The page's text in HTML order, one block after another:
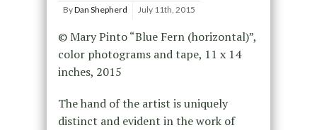
ByDan Shepherd July 11th, 2015
© Mary Pinto “Blue Fern (horizontal)”,
color photograms and tape, 11 x 14
inches, 2015
The hand of the artist is uniquely
distinct and evident in the work of